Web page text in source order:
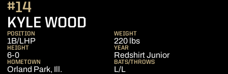
KYLE WOOD
#14
POSITION
1B/LHP
WEIGHT
220 lbs
HEIGHT
6-0
YEAR
Redshirt Junior
HOMETOWN
Orland Park, Ill.
BATS/THROWS
L/L